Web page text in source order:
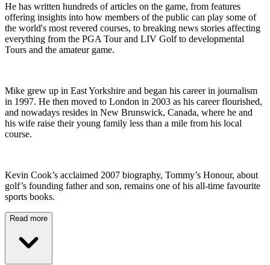
He has written hundreds of articles on the game, from features
offering insights into how members of the public can play some of
the world's most revered courses, to breaking news stories affecting
everything from the PGA Tour and LIV Golf to developmental
Tours and the amateur game.
Mike grew up in East Yorkshire and began his career in journalism
in 1997. He then moved to London in 2003 as his career flourished,
and nowadays resides in New Brunswick, Canada, where he and
his wife raise their young family less than a mile from his local
course.
Kevin Cook’s acclaimed 2007 biography, Tommy’s Honour, about
golf’s founding father and son, remains one of his all-time favourite
sports books.
Read more